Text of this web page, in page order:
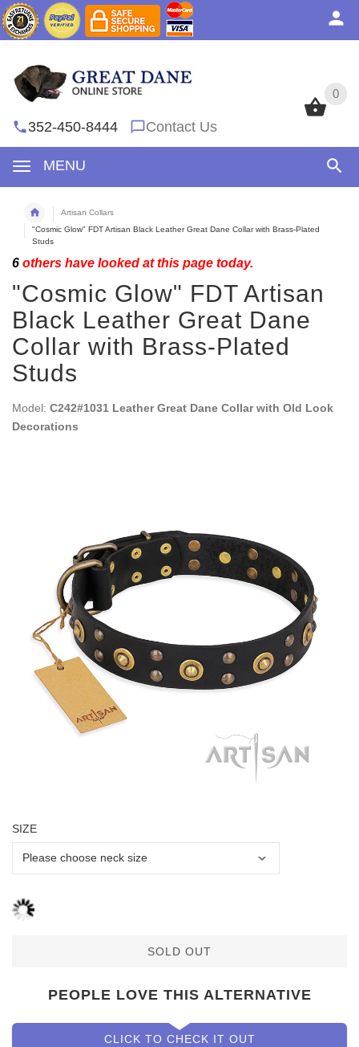
0
352-450-8444 Contact Us
MENU
0
Artisan Collars
"Cosmic Glow" FDT Artisan Black Leather Great Dane Collar with Brass-Plated
Studs
6 others have looked at this page today.
"Cosmic Glow" FDT Artisan
Black Leather Great Dane
Collar with Brass-Plated
Studs
Model: C242#1031 Leather Great Dane Collar with Old Look
Decorations
SIZE
SOLD OUT
PEOPLE LOVE THIS ALTERNATIVE
CLICK TO CHECK IT OUT